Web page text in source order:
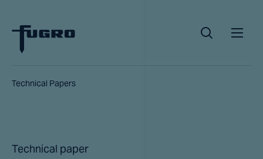
Technical Papers
Technical paper